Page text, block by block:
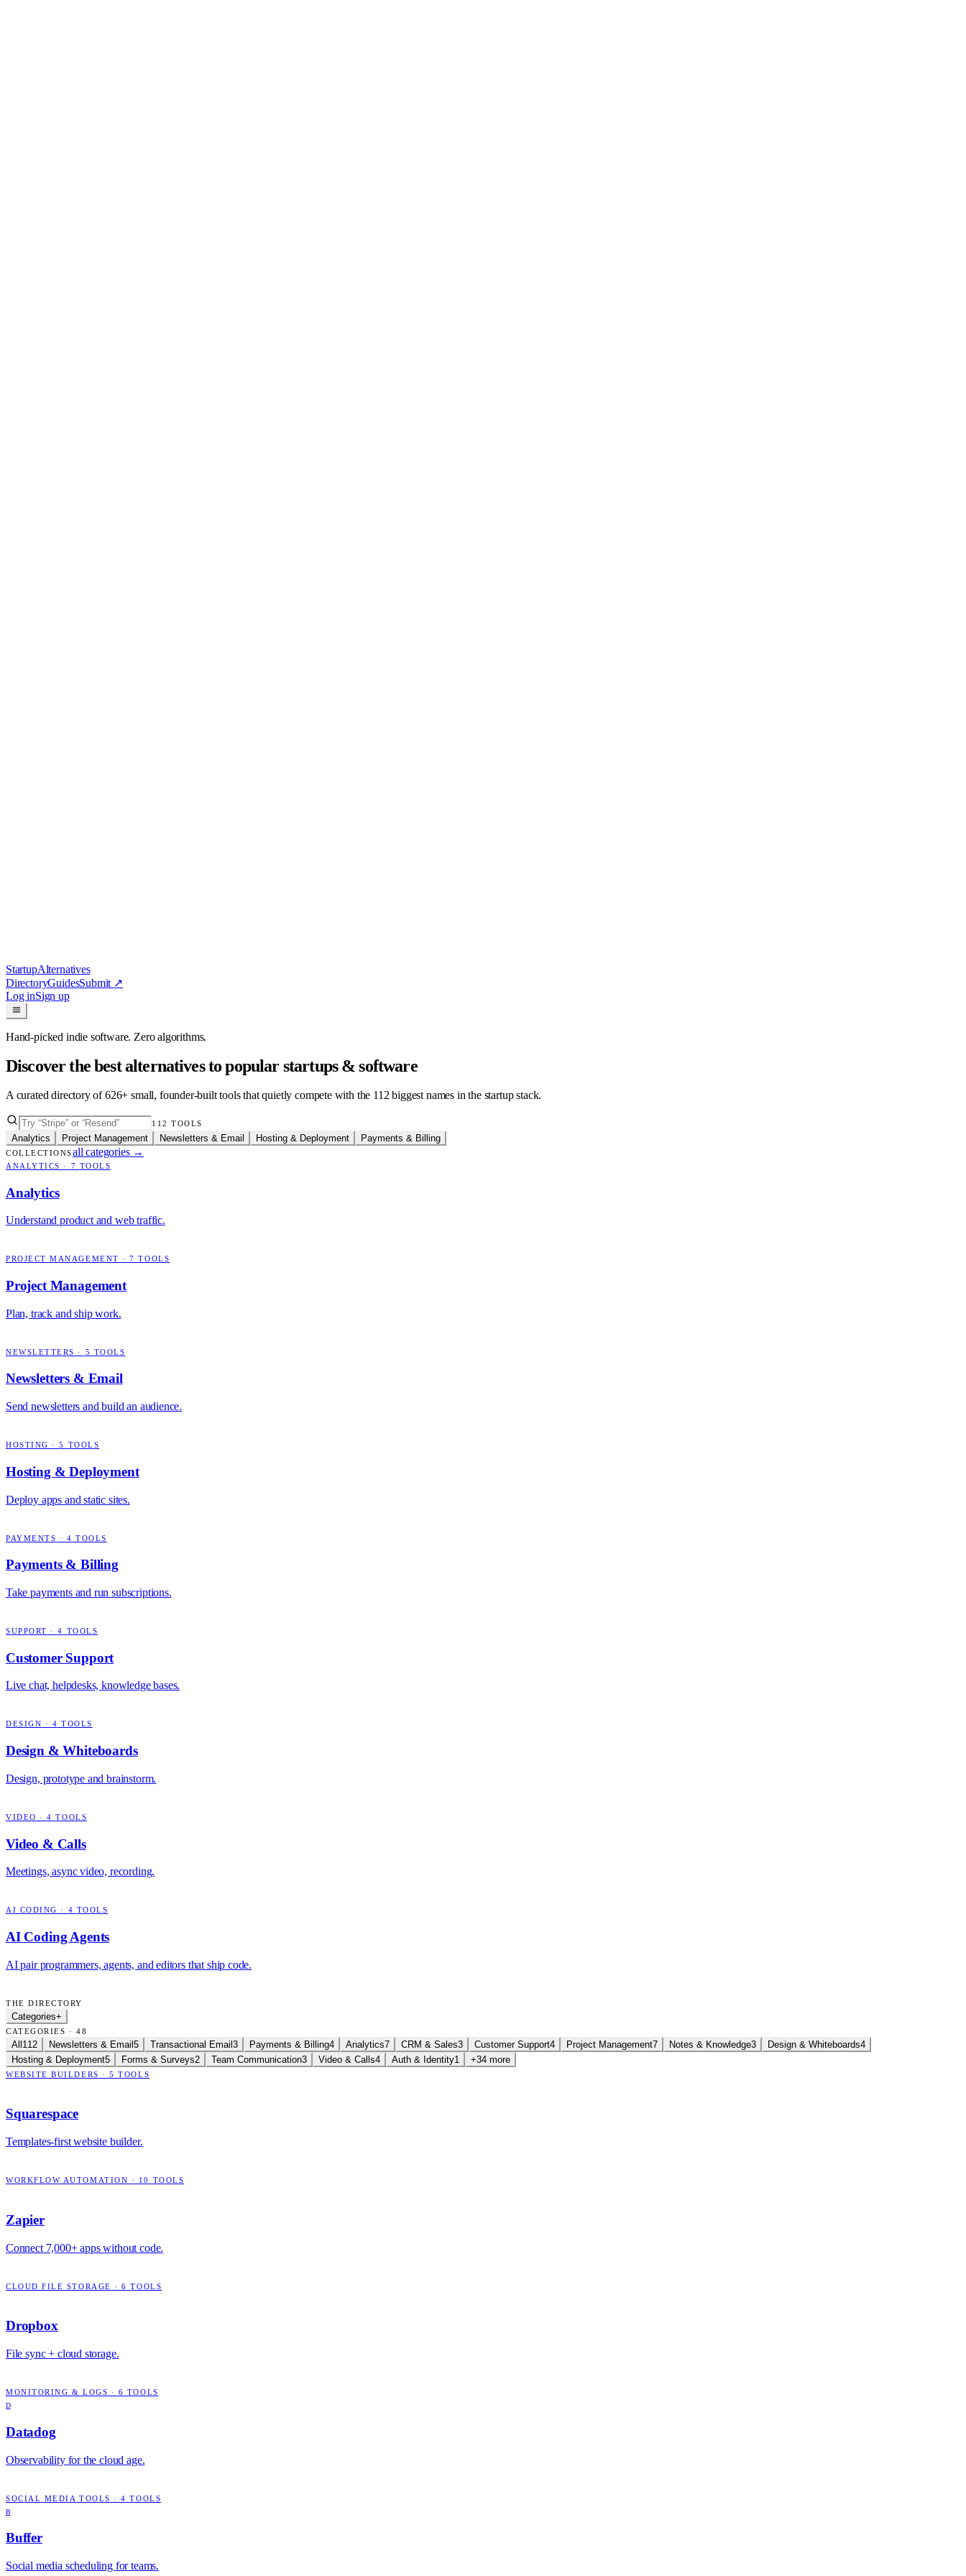
StartupAlternatives
DirectoryGuidesSubmit ↗
Log inSign up
Hand-picked indie software. Zero algorithms.
Discover the best alternatives to popular startups & software
A curated directory of626+ small, founder-built tools that quietly compete with the 112 biggest names in the startup stack.
112 TOOLS
Analytics Project Management Newsletters & Email Hosting & Deployment Payments & Billing
COLLECTIONSall categories →
ANALYTICS · 7 TOOLS
Analytics
Understand product and web traffic.
PROJECT MANAGEMENT ·7 TOOLS
Project Management
Plan, track and ship work.
NEWSLETTERS · 5 TOOLS
Newsletters & Email
Send newsletters and build an audience.
HOSTING ·5 TOOLS
Hosting & Deployment
Deploy apps and static sites.
PAYMENTS · 4 TOOLS
Payments & Billing
Take payments and run subscriptions.
SUPPORT ·4 TOOLS
Customer Support
Live chat, helpdesks, knowledge bases.
DESIGN · 4 TOOLS
Design & Whiteboards
Design, prototype and brainstorm.
VIDEO ·4 TOOLS
Video & Calls
Meetings, async video, recording.
AI CODING · 4 TOOLS
AI Coding Agents
AI pair programmers, agents, and editors that ship code.
THE DIRECTORY
Categories+
CATEGORIES · 48
All 112 Newsletters & Email 5 Transactional Email 3 Payments & Billing4 Analytics7 CRM & Sales3 Customer Support4 Project Management7 Notes & Knowledge3 Design & Whiteboards4
Hosting & Deployment5 Forms & Surveys2 Team Communication3 Video & Calls4 Auth & Identity1 +34 more
WEBSITE BUILDERS ·5 TOOLS
Squarespace
Templates-first website builder.
WORKFLOW AUTOMATION · 10 TOOLS
Zapier
Connect 7,000+ apps without code.
CLOUD FILE STORAGE ·6 TOOLS
Dropbox
File sync + cloud storage.
MONITORING & LOGS · 6 TOOLS
D
Datadog
Observability for the cloud age.
SOCIAL MEDIA TOOLS ·4 TOOLS
B
Buffer
Social media scheduling for teams.